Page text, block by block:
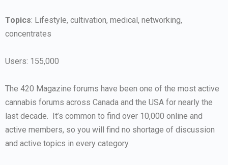
Topics: Lifestyle, cultivation, medical, networking,
concentrates
Users: 155,000
The 420 Magazine forums have been one of the most active
cannabis forums across Canada and the USA for nearly the
last decade. It’s common to find over 10,000 online and
active members, so you will find no shortage of discussion
and active topics in every category.